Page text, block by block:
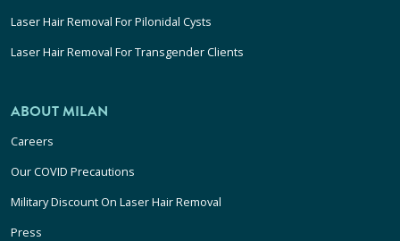
Laser Hair Removal For Pilonidal Cysts
Laser Hair Removal For Transgender Clients
ABOUT MILAN
Careers
Our COVID Precautions
Military Discount On Laser Hair Removal
Press